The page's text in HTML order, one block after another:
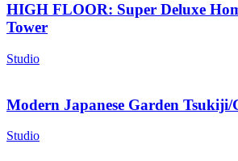
HIGH FLOOR: Super Deluxe
Tower
Studio
Modern Japanese Garden
Studio